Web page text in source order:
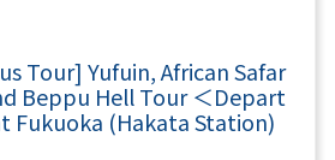
You may be sharing a ride with other
by bus. After finishing, please go
yourself and join the group.
sightseeing, I headed home.
at Lawson Oriental Hotel
the blue sea.The Meoto Iwa
Futamigaura are a spectacular
rocks lined up in the sea.The two
sacred rocks where the male deity
on the right and the female deity
on the left.※Lunch time is also
＞08:15Meeting
Oriental Hotel Fukuoka (4-23
ku, Fukuoka-shi). Look for the
TRAVEL” written on it.
Tour] Yufuin, African Safar
Beppu Hell Tour ＜Depart
Fukuoka (Hakata Station)